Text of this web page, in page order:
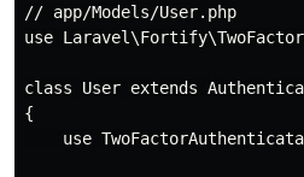
// app/Models/User.php
use
class User extends
{
use